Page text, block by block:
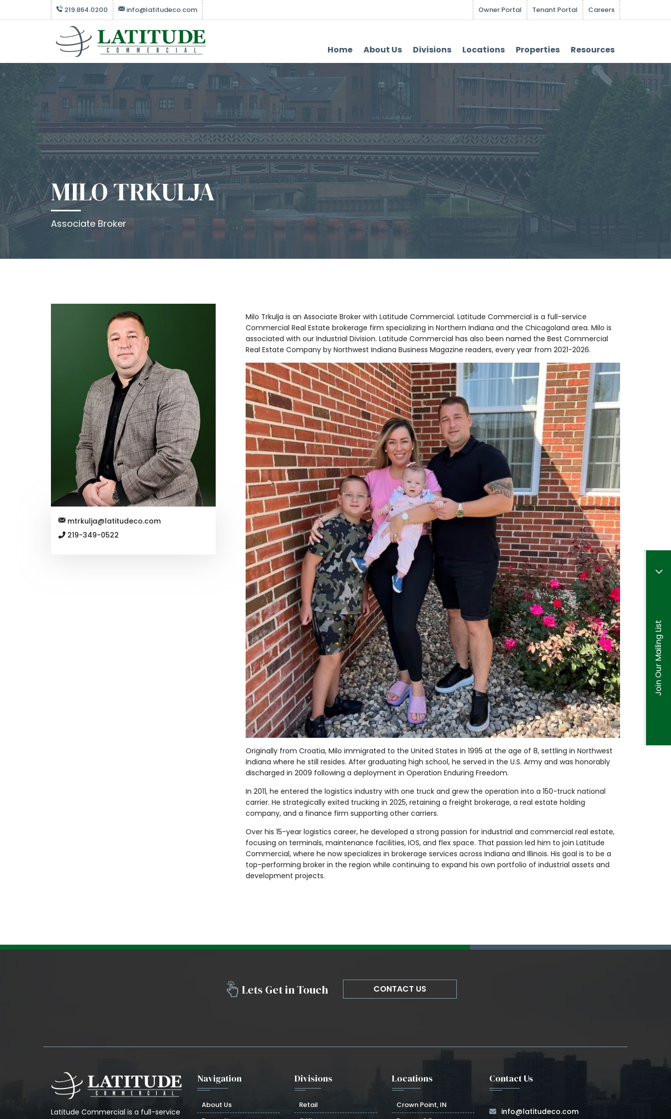
219.864.0200 info@latitudeco.com Careers
Tenant Portal
Owner Portal
Home About Us Divisions Locations Properties Resources
Join Our Mailing List
MILO TRKULJA
Associate Broker
mtrkulja@latitudeco.com
219-349-0522
Milo Trkulja is an Associate Broker with Latitude Commercial. Latitude Commercial is a full-service
Commercial Real Estate brokerage firm specializing in Northern Indiana and the Chicagoland area. Milo is
associated with our Industrial Division. Latitude Commercial has also been named the Best Commercial
Real Estate Company by Northwest Indiana Business Magazine readers, every year from 2021-2026.
Originally from Croatia, Milo immigrated to the United States in 1995 at the age of 8, settling in Northwest
Indiana where he still resides. After graduating high school, he served in the U.S. Army and was honorably
discharged in 2009 following a deployment in Operation Enduring Freedom.
In 2011, he entered the logistics industry with one truck and grew the operation into a 150-truck national
carrier. He strategically exited trucking in 2025, retaining a freight brokerage, a real estate holding
company, and a finance firm supporting other carriers.
Over his 15-year logistics career, he developed a strong passion for industrial and commercial real estate,
focusing on terminals, maintenance facilities, IOS, and flex space. That passion led him to join Latitude
Commercial, where he now specializes in brokerage services across Indiana and Illinois. His goal is to be a
top-performing broker in the region while continuing to expand his own portfolio of industrial assets and
development projects.
Lets Get in Touch CONTACT US
Latitude Commercial is a full-service
Navigation
About Us
Divisions
Retail
Locations
Crown Point, IN
Contact Us
info@latitudeco.com